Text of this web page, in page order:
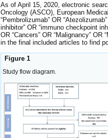
As of April 15, 2020, electronic
Oncology (ASCO), European
“Pembrolizumab” OR
inhibitor” OR “immuno checkpoint
OR “Cancers” OR “Malignancy”
in the final included articles to find
Figure 1
Study flow diagram.